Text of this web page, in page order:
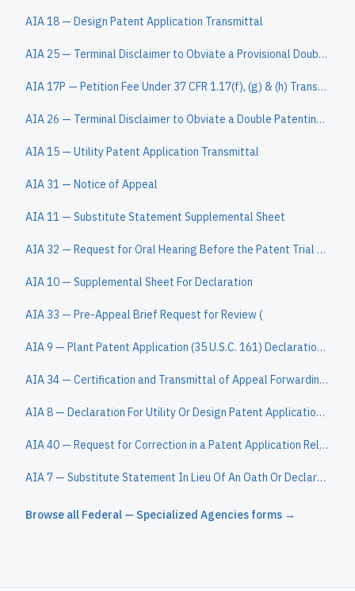
AIA 18 — Design Patent Application Transmittal
AIA 25 — Terminal Disclaimer to Obviate a Provisional Double Patenting Rejection Over a Pending "Reference" Application
AIA 17P — Petition Fee Under 37 CFR 1.17(f), (g) & (h) Transmittal
AIA 26 — Terminal Disclaimer to Obviate a Double Patenting Rejection Over a "Prior" Patent
AIA 15 — Utility Patent Application Transmittal
AIA 31 — Notice of Appeal
AIA 11 — Substitute Statement Supplemental Sheet
AIA 32 — Request for Oral Hearing Before the Patent Trial and Appeal Board
AIA 10 — Supplemental Sheet For Declaration
AIA 33 — Pre-Appeal Brief Request for Review (
AIA 9 — Plant Patent Application (35 U.S.C. 161) Declaration (37 CFR 1.162)
AIA 34 — Certification and Transmittal of Appeal Forwarding Fee
AIA 8 — Declaration For Utility Or Design Patent Application (37 CFR 1.63)
AIA 40 — Request for Correction in a Patent Application Relating to Inventorship or an Inventor Name, or Order of Names, Other than in a Reissue Appl
AIA 7 — Substitute Statement In Lieu Of An Oath Or Declaration For Reissue Patent Application (35 U.S.C. 115(d) And 37 CFR 1.64)
Browse all Federal — Specialized Agencies forms →